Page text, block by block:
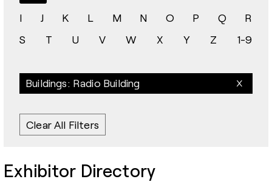
I
J K L M N O P Q
R
S
T U V W X Y Z 1-9
Buildings: Radio Building
Clear All Filters
Exhibitor Directory